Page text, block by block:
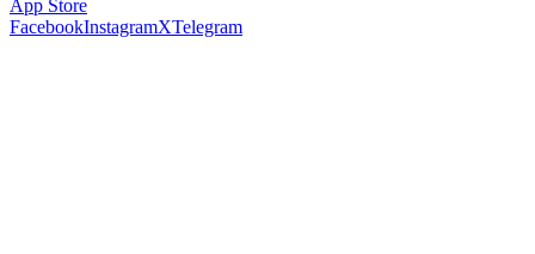
App Store
FacebookInstagramXTelegram